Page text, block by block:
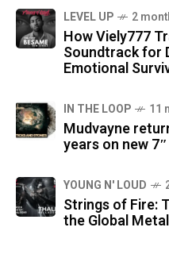
LEVEL UP 2
How Viely777
Soundtrack for
Emotional
IN THE LOOP 11
Mudvayne
years on new
YOUNG N' LOUD
Strings of Fire:
the Global